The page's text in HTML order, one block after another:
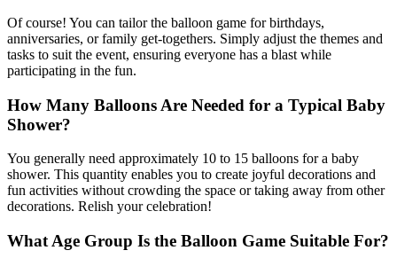
Of course! You can tailor the balloon game for birthdays,
anniversaries, or family get-togethers. Simply adjust the themes and
tasks to suit the event, ensuring everyone has a blast while
participating in the fun.
How Many Balloons Are Needed for a Typical Baby
Shower?
You generally need approximately 10 to 15 balloons for a baby
shower. This quantity enables you to create joyful decorations and
fun activities without crowding the space or taking away from other
decorations. Relish your celebration!
What Age Group Is the Balloon Game Suitable For?